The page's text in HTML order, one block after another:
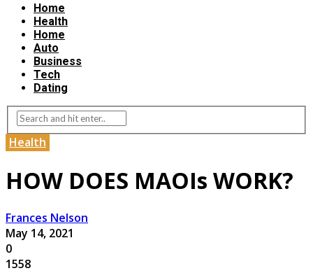
Home
Health
Home
Auto
Business
Tech
Dating
Health
HOW DOES MAOIs WORK?
Frances Nelson
May 14, 2021
0
1558